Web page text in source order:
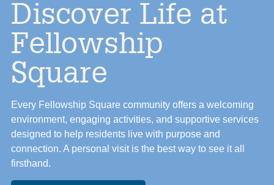
Discover Life at
Fellowship
Square
Every Fellowship Square community offers a welcoming
environment, engaging activities, and supportive services
designed to help residents live with purpose and
connection. A personal visit is the best way to see it all
firsthand.